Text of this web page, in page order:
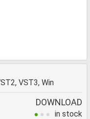
VST3, Win
DOWNLOAD
in stock